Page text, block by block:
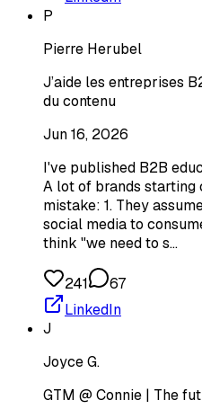
P
Pierre Herubel
J’aide les entreprises
du contenu
Jun 16, 2026
I've published B2B
A lot of brands starting
mistake: 1. They
social media to
think "we need to s…
241
67
LinkedIn
J
Joyce G.
GTM @ Connie | The